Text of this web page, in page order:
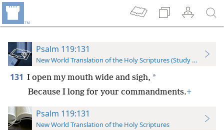
Psalm 119:131
New World Translation of the Holy Scriptures (Study Edition)
131 I open my mouth wide and sigh, *
Because I long for your commandments.+
Psalm 119:131
New World Translation of the Holy Scriptures